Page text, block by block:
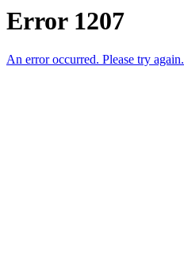
Error 1207
An error occurred. Please try again.